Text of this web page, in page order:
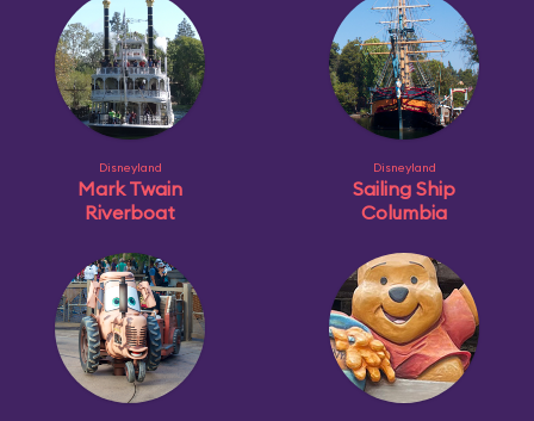
Disneyland
Mark Twain
Riverboat
Disneyland
Sailing Ship
Columbia